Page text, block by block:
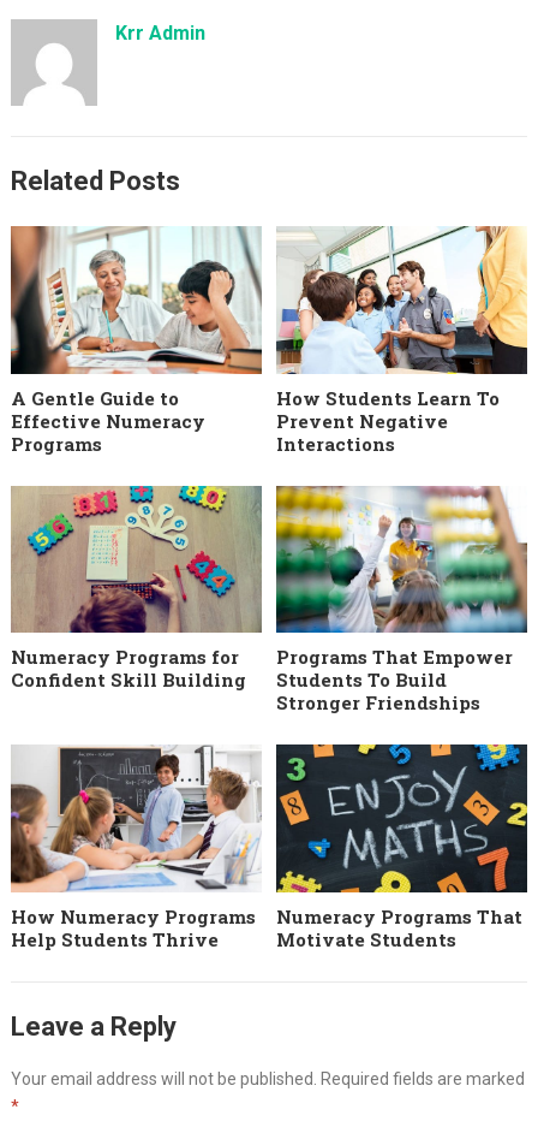
Krr Admin
Related Posts
A Gentle Guide to
Effective Numeracy
Programs
How Students Learn To
Prevent Negative
Interactions
Numeracy Programs for
Confident Skill Building
Programs That Empower
Students To Build
Stronger Friendships
How Numeracy Programs
Help Students Thrive
Numeracy Programs That
Motivate Students
Leave a Reply
Your email address will not be published.
Required fields are marked
*